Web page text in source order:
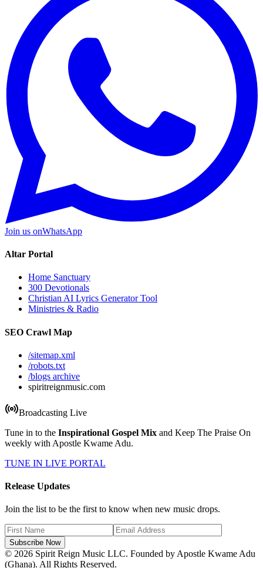
Join us onWhatsApp
Altar Portal
Home Sanctuary
300 Devotionals
Christian AI Lyrics Generator Tool
Ministries & Radio
SEO Crawl Map
/sitemap.xml
/robots.txt
/blogs archive
spiritreignmusic.com
Broadcasting Live
Tune in to the Inspirational Gospel Mix and Keep The Praise On
weekly with Apostle Kwame Adu.
TUNE IN LIVE PORTAL
Release Updates
Join the list to be the first to know when new music drops.
Subscribe Now
© 2026 Spirit Reign Music LLC. Founded by Apostle Kwame Adu
(Ghana). All Rights Reserved.